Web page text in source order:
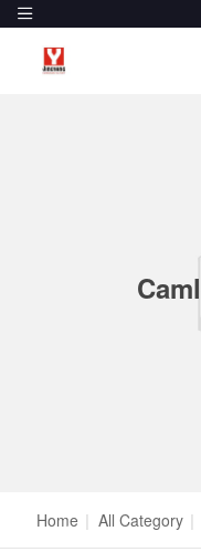
Home | All Category |